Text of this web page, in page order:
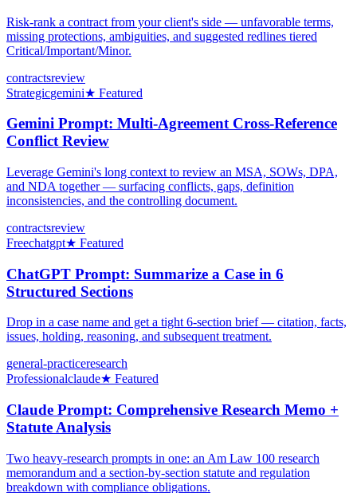
Risk-rank a contract from your client's side — unfavorable terms,
missing protections, ambiguities, and suggested redlines tiered
Critical/Important/Minor.
contractsreview
Strategicgemini★ Featured
Gemini Prompt: Multi-Agreement Cross-Reference
Conflict Review
Leverage Gemini's long context to review an MSA, SOWs, DPA,
and NDA together — surfacing conflicts, gaps, definition
inconsistencies, and the controlling document.
contractsreview
Freechatgpt★ Featured
ChatGPT Prompt: Summarize a Case in 6
Structured Sections
Drop in a case name and get a tight 6-section brief — citation, facts,
issues, holding, reasoning, and subsequent treatment.
general-practiceresearch
Professionalclaude★ Featured
Claude Prompt: Comprehensive Research Memo +
Statute Analysis
Two heavy-research prompts in one: an Am Law 100 research
memorandum and a section-by-section statute and regulation
breakdown with compliance obligations.